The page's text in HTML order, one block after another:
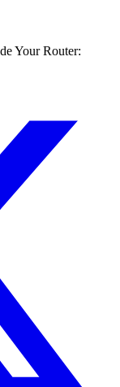
Your Router: